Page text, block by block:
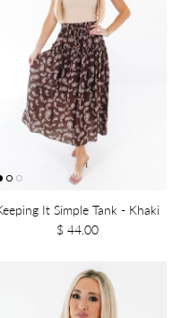
It Simple Tank - Khaki
$ 44.00